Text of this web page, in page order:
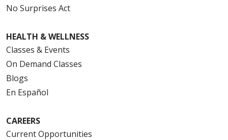
No Surprises Act
HEALTH & WELLNESS
Classes & Events
On Demand Classes
Blogs
En Español
CAREERS
Current Opportunities